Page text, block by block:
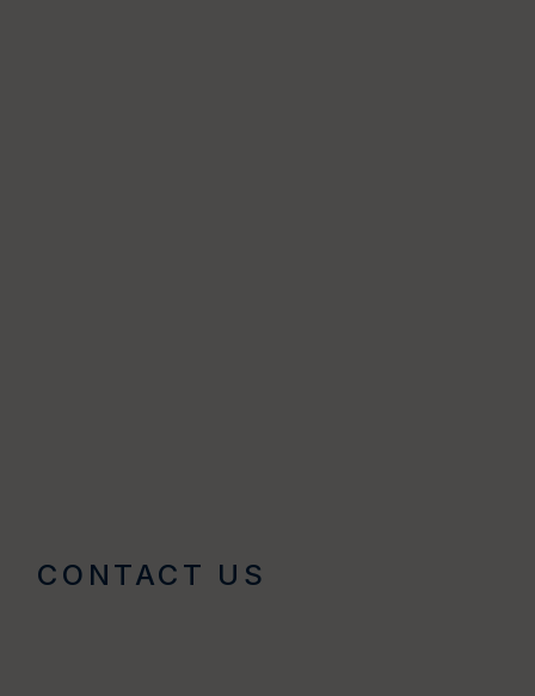
CONTACT US